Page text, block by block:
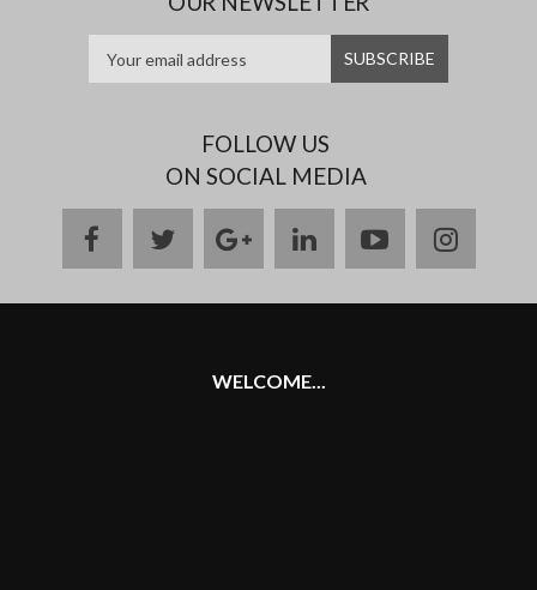
FOLLOW US
ON SOCIAL MEDIA
facebooktwittergoogle
plus
linkedinyoutube
WELCOME...